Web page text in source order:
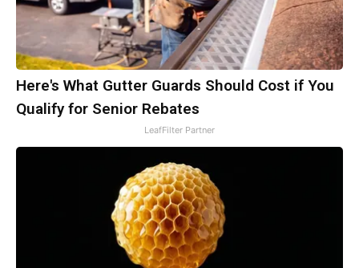
Here's What Gutter Guards Should Cost if You
Qualify for Senior Rebates
LeafFilter Partner